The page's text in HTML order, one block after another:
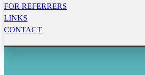
FOR REFERRERS
LINKS
CONTACT